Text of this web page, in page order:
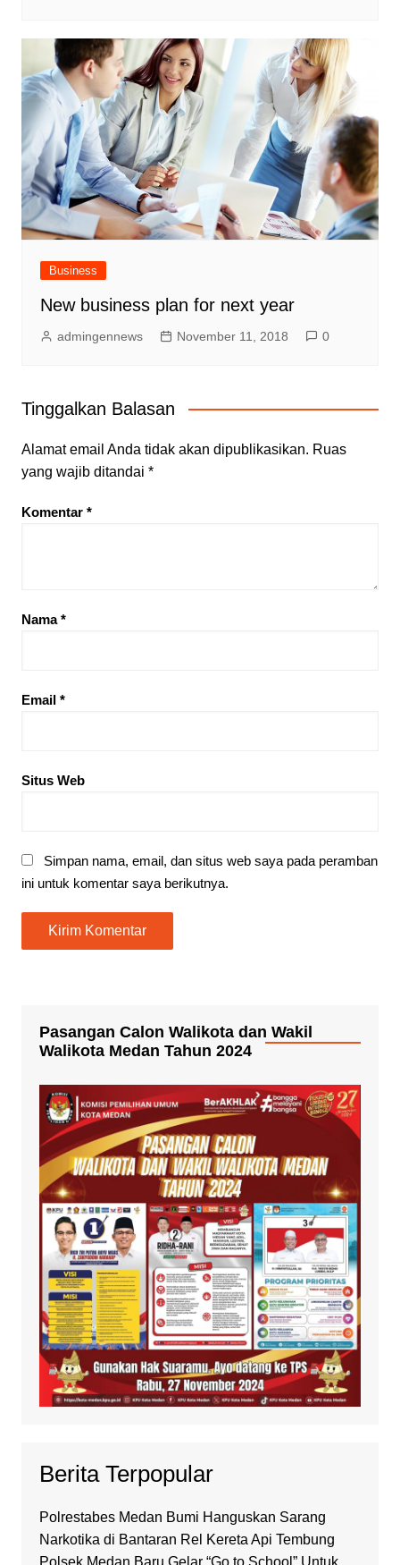
Business
New business plan for next year
admingennews November 11, 2018 0
Tinggalkan Balasan
Alamat email Anda tidak akan dipublikasikan. Ruas
yang wajib ditandai *
Komentar *
Nama*
Email *
Situs Web
Simpan nama, email, dan situs web saya pada peramban
ini untuk komentar saya berikutnya.
Pasangan Calon Walikota dan Wakil
Walikota Medan Tahun 2024
Berita Terpopular
Polrestabes Medan Bumi Hanguskan Sarang
Narkotika di Bantaran Rel Kereta Api Tembung